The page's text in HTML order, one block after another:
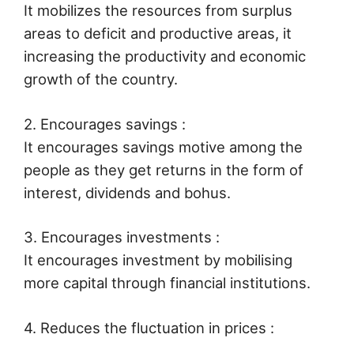
It mobilizes the resources from surplus
areas to deficit and productive areas, it
increasing the productivity and economic
growth of the country.
2. Encourages savings :
It encourages savings motive among the
people as they get returns in the form of
interest, dividends and bohus.
3. Encourages investments :
It encourages investment by mobilising
more capital through financial institutions.
4. Reduces the fluctuation in prices :